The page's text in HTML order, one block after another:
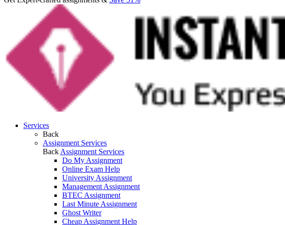
Services
Back
Assignment Services
Back Assignment Services
Do My Assignment
Online Exam Help
University Assignment
Management Assignment
BTEC Assignment
Last Minute Assignment
Ghost Writer
Cheap Assignment Help